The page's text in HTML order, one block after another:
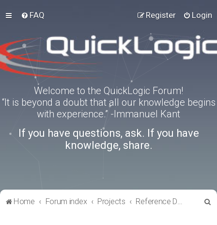
FAQ Login
Register
Welcome to the QuickLogic Forum!
“It is beyond a doubt that all our knowledge begins
with experience.” -Immanuel Kant
If you have questions, ask. If you have
knowledge, share.
Home Forum index Projects Reference Designs